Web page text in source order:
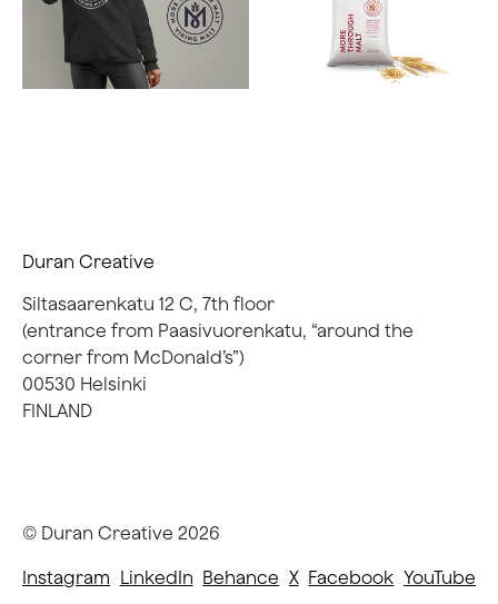
Duran Creative
Siltasaarenkatu 12 C, 7th floor
(entrance from Paasivuorenkatu, “around the
corner from McDonald’s”)
00530 Helsinki
FINLAND
© Duran Creative 2026
Instagram LinkedIn Behance X Facebook YouTube